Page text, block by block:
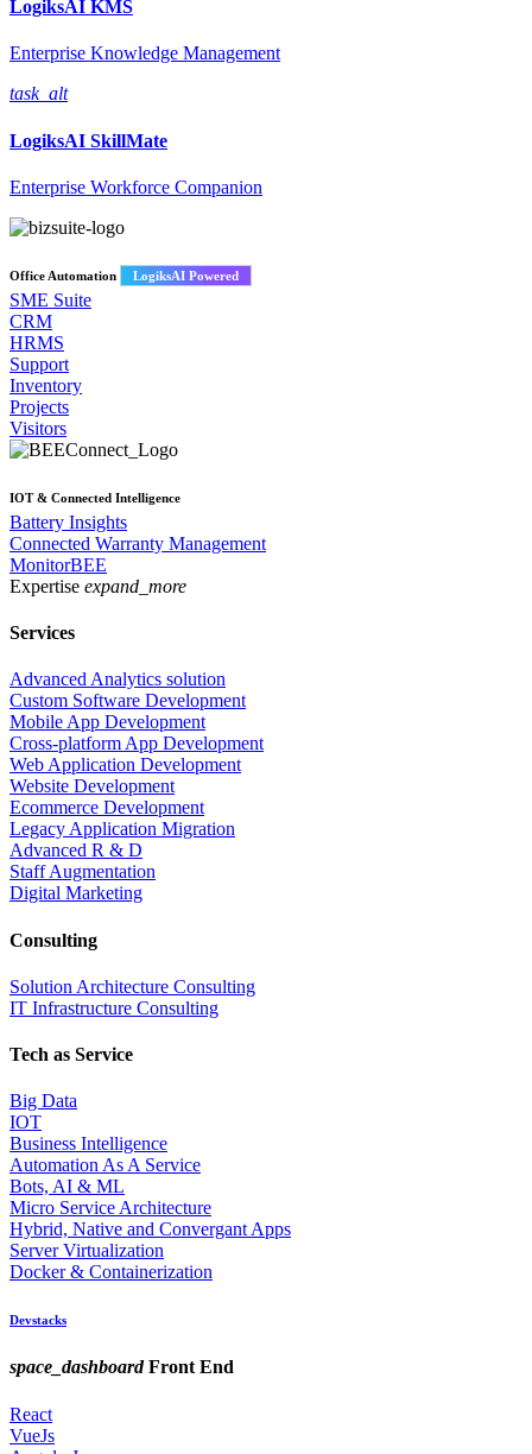
LogiksAI KMS
Enterprise Knowledge Management
task_alt
LogiksAI SkillMate
Enterprise Workforce Companion
Office Automation LogiksAI Powered
SME Suite
CRM
HRMS
Support
Inventory
Projects
Visitors
IOT & Connected Intelligence
Battery Insights
Connected Warranty Management
MonitorBEE
Expertise expand_more
Services
Advanced Analytics solution
Custom Software Development
Mobile App Development
Cross-platform App Development
Web Application Development
Website Development
Ecommerce Development
Legacy Application Migration
Advanced R & D
Staff Augmentation
Digital Marketing
Consulting
Solution Architecture Consulting
IT Infrastructure Consulting
Tech as Service
Big Data
IOT
Business Intelligence
Automation As A Service
Bots, AI & ML
Micro Service Architecture
Hybrid, Native and Convergant Apps
Server Virtualization
Docker & Containerization
Devstacks
space_dashboardFront End
React
VueJs